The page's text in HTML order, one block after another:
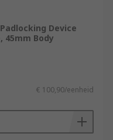
Device
45mm Body
€ 100,90/eenheid